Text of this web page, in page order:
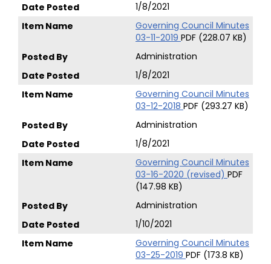
1/8/2021
Governing Council Minutes
03-11-2019 PDF (228.07 KB)
Administration
1/8/2021
Governing Council Minutes
03-12-2018 PDF (293.27 KB)
Administration
1/8/2021
Governing Council Minutes
03-16-2020 (revised) PDF
(147.98 KB)
Administration
1/10/2021
Governing Council Minutes
03-25-2019 PDF (173.8 KB)